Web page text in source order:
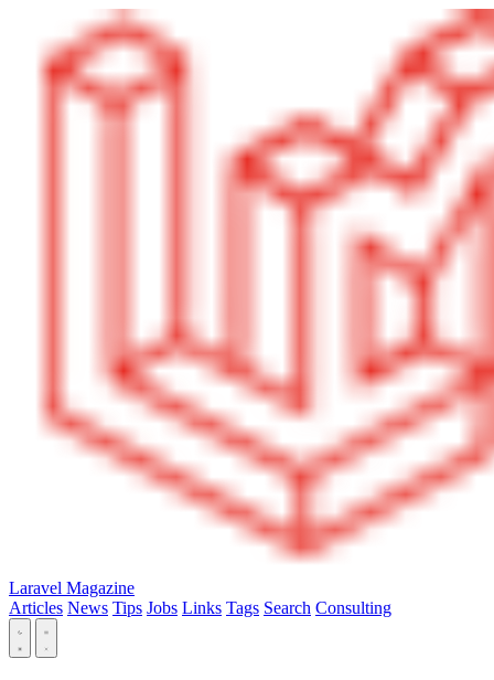
Laravel Magazine
Articles News Tips Jobs Links Tags Search Consulting